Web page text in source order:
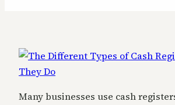
Many businesses use cash